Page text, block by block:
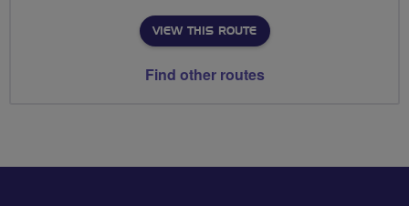
VIEW THIS ROUTE
Find other routes